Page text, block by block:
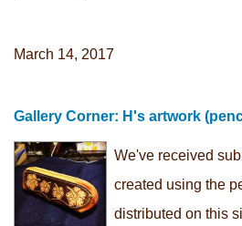
March 14, 2017
Gallery Corner: H's artwork
We've received
created using the
distributed on this